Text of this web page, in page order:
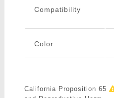
Compatibility
Color
California Proposition 65